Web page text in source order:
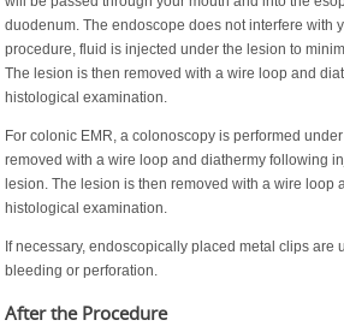
duodenum. The endoscope does not interfere with
procedure, fluid is injected under the lesion to
The lesion is then removed with a wire loop and
histological examination.
For colonic EMR, a colonoscopy is performed
removed with a wire loop and diathermy following
lesion. The lesion is then removed with a wire loop
histological examination.
If necessary, endoscopically placed metal clips are
bleeding or perforation.
After the Procedure